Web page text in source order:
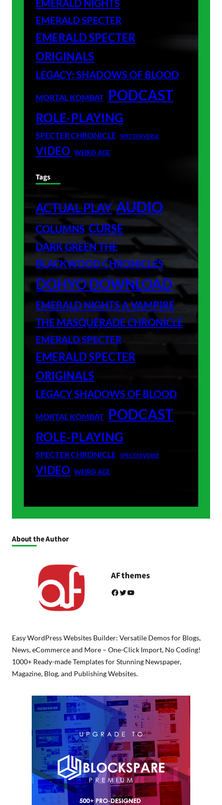
EMERALD NIGHTS
EMERALD SPECTER
EMERALD SPECTER
ORIGINALS
LEGACY: SHADOWS OF BLOOD
MORTAL KOMBAT PODCAST
ROLE-PLAYING
SPECTER CHRONICLE SPECTERVERSE
VIDEO WEIRD AGE
Tags
ACTUAL PLAY AUDIO
COLUMNS CURSE
DARK GREEN THE
BLACKWOOD CHRONICLES
DOHYO DOWNLOAD
EMERALD NIGHTS A VAMPIRE
THE MASQUERADE CHRONICLE
EMERALD SPECTER
EMERALD SPECTER
ORIGINALS
LEGACY SHADOWS OF BLOOD
MORTAL KOMBAT PODCAST
ROLE-PLAYING
SPECTER CHRONICLE SPECTERVERSE
VIDEO WEIRD AGE
About the Author
AF themes
Facebook Twitter YouTube
Easy WordPress Websites Builder: Versatile Demos for Blogs,
News, eCommerce and More – One-Click Import, No Coding!
1000+ Ready-made Templates for Stunning Newspaper,
Magazine, Blog, and Publishing Websites.